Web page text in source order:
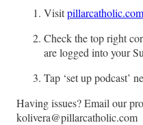
Visit
Check the top right
are logged into your
Tap ‘set up podcast’
Having issues? Email our
kolivera@pillarcatholic.com